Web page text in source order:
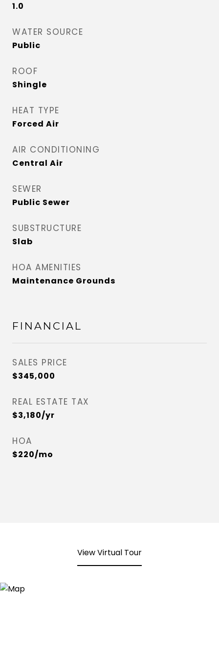
1.0
WATER SOURCE
Public
ROOF
Shingle
HEAT TYPE
Forced Air
AIR CONDITIONING
Central Air
SEWER
Public Sewer
SUBSTRUCTURE
Slab
HOA AMENITIES
Maintenance Grounds
FINANCIAL
SALES PRICE
$345,000
REAL ESTATE TAX
$3,180/yr
HOA
$220/mo
View Virtual Tour